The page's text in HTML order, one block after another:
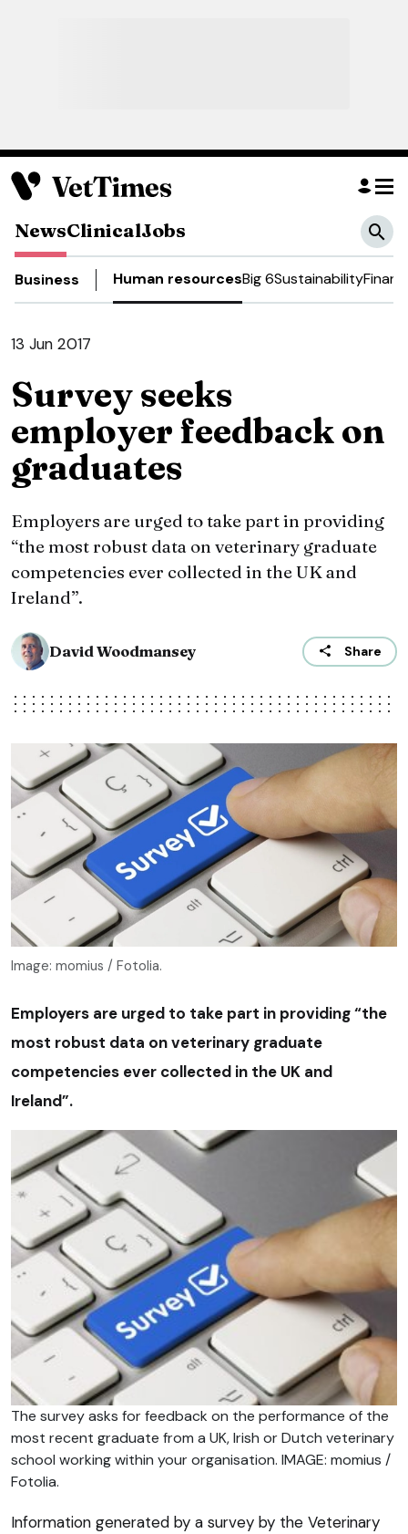
NewsClinicalJobs
Business Human resourcesBig 6Sustainability
13 Jun 2017
Survey seeks
employer feedback on
graduates
Employers are urged to take part in providing
“the most robust data on veterinary graduate
competencies ever collected in the UK and
Ireland”.
David Woodmansey Share
Image: momius / Fotolia.
Employers are urged to take part in providing “the
most robust data on veterinary graduate
competencies ever collected in the UK and
Ireland”.
The survey asks for feedback on the performance of the
most recent graduate from a UK, Irish or Dutch veterinary
school working within your organisation. IMAGE: momius /
Fotolia.
Information generated by a survey by the Veterinary